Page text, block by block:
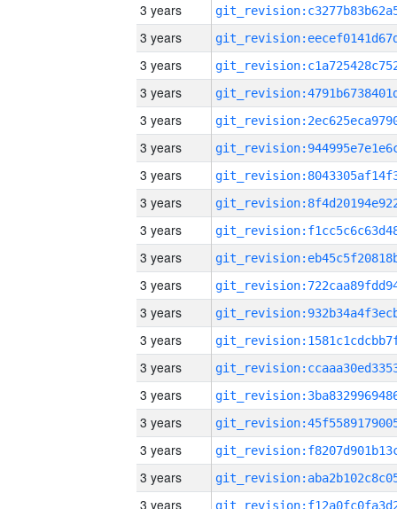
3 years
3 years
3 years
3 years
3 years
3 years
3 years
3 years
3 years
3 years
3 years
3 years
3 years
3 years
3 years
3 years
3 years
3 years
3 years